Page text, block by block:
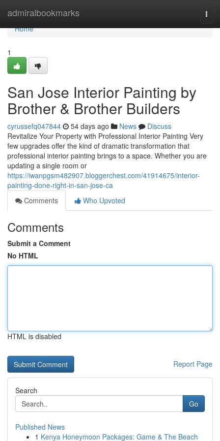
admiralbookmarks
Home
Home
1
San Jose Interior Painting by
Brother & Brother Builders
cyrussefq047844 54 days ago News
Discuss
Revitalize Your Property with Professional Interior Painting Very
few upgrades offer the kind of dramatic transformation that
professional interior painting brings to a space. Whether you are
updating a single room or
https://iwanpgsm482907.bloggerchest.com/41914675/interior-
painting-done-right-in-san-jose-ca
Comments
Who Upvoted
Comments
Submit a Comment
No HTML
HTML is disabled
Report Page
Search
Go
Published News
1 Kenya Honeymoon Packages: Game & The Beach